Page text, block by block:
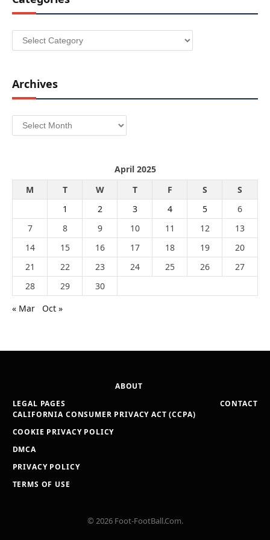
Categories
Archives
Archives
April 2025
M
T W T F S
S
1
2 3 4 5
6
7
8 9 10 11 12
13
14
15 16 17 18 19
20
21
22 23 24 25 26
27
28
29
30
« Mar
Oct »
ABOUT
LEGAL PAGES
CALIFORNIA CONSUMER PRIVACY ACT (CCPA)
COOKIE PRIVACY POLICY
DMCA
PRIVACY POLICY
TERMS OF USE
CONTACT
© 2026 Foot-FootBall.Com.